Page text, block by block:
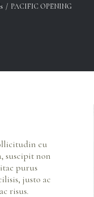
/ PACIFIC OPENING
eu
suscipit non
purus
justo ac
risus.